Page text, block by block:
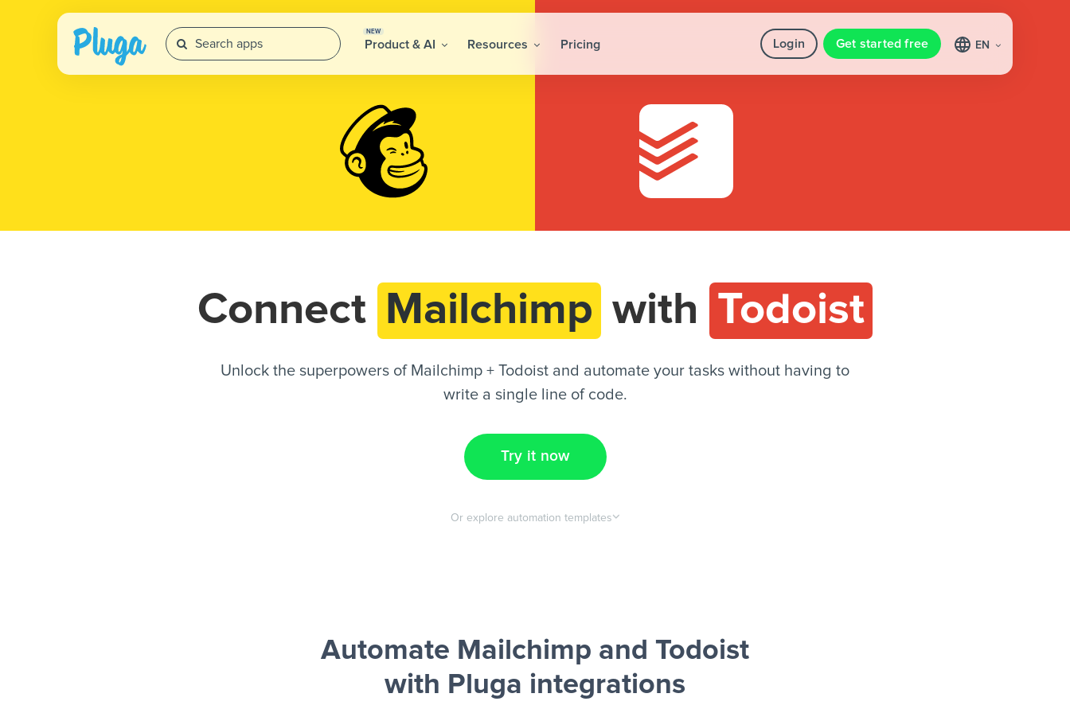
NEW
Product & AI Resources Pricing Login Get started free EN
Connect Mailchimp with Todoist
Unlock the superpowers of Mailchimp + Todoist and automate your tasks without having to
write a single line of code.
Try it now
Or explore automation templates
Automate Mailchimp and Todoist
with Pluga integrations